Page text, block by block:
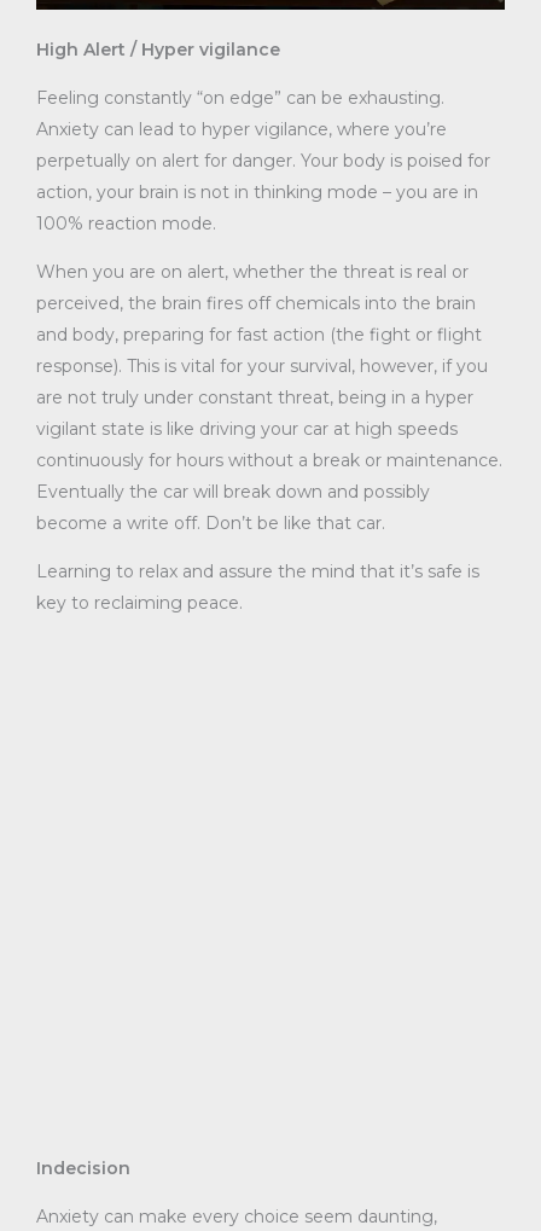
High Alert / Hyper vigilance
Feeling constantly “on edge” can be exhausting.
Anxiety can lead to hyper vigilance, where you’re
perpetually on alert for danger. Your body is poised for
action, your brain is not in thinking mode – you are in
100% reaction mode.
When you are on alert, whether the threat is real or
perceived, the brain fires off chemicals into the brain
and body, preparing for fast action (the fight or flight
response). This is vital for your survival, however, if you
are not truly under constant threat, being in a hyper
vigilant state is like driving your car at high speeds
continuously for hours without a break or maintenance.
Eventually the car will break down and possibly
become a write off. Don’t be like that car.
Learning to relax and assure the mind that it’s safe is
key to reclaiming peace.
Indecision
Anxiety can make every choice seem daunting,